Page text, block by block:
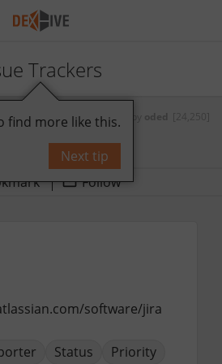
Trackers
Follow
software/jira
Status
Priority
find more like this.
Next tip